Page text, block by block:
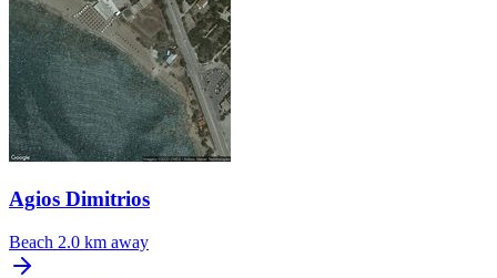
Agios Dimitrios
Beach 2.0 km away